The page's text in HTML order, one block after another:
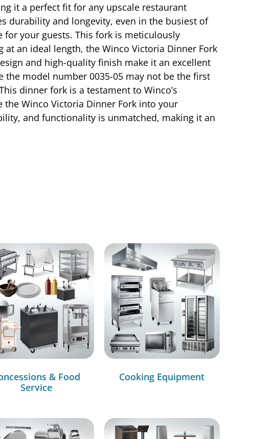
it a perfect fit for any upscale restaurant
durability and longevity, even in the busiest of
for your guests. This fork is meticulously
an ideal length, the Winco Victoria Dinner Fork
and high-quality finish make it an excellent
the model number 0035-05 may not be the first
dinner fork is a testament to Winco’s
Winco Victoria Dinner Fork into your
and functionality is unmatched, making it an
& Food
Service
Cooking Equipment